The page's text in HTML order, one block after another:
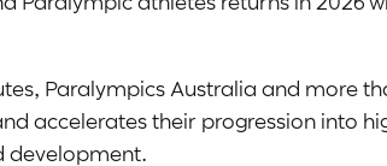
Paralympics Australia and more
accelerates their progression into
development.